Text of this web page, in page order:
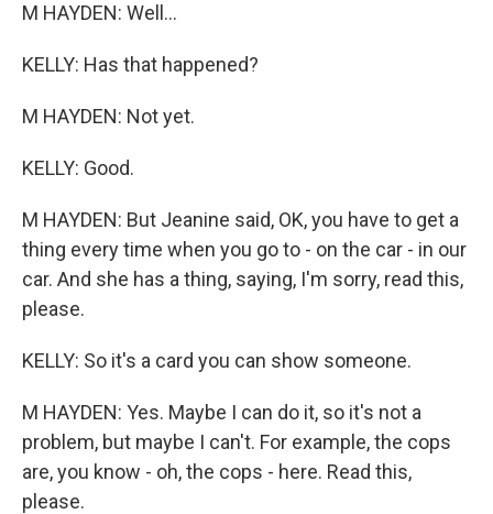
M HAYDEN: Well...
KELLY: Has that happened?
M HAYDEN: Not yet.
KELLY: Good.
M HAYDEN: But Jeanine said, OK, you have to get a
thing every time when you go to - on the car - in our
car. And she has a thing, saying, I'm sorry, read this,
please.
KELLY: So it's a card you can show someone.
M HAYDEN: Yes. Maybe I can do it, so it's not a
problem, but maybe I can't. For example, the cops
are, you know - oh, the cops - here. Read this,
please.